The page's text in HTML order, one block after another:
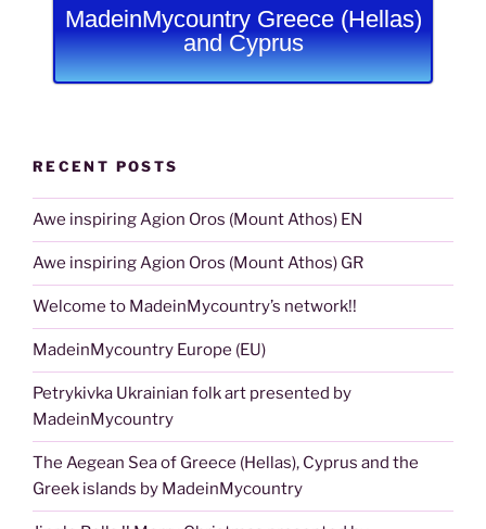
MadeinMycountry Greece (Hellas)
and Cyprus
RECENT POSTS
Awe inspiring Agion Oros (Mount Athos) EN
Awe inspiring Agion Oros (Mount Athos) GR
Welcome to MadeinMycountry’s network!!
MadeinMycountry Europe (EU)
Petrykivka Ukrainian folk art presented by
MadeinMycountry
The Aegean Sea of Greece (Hellas), Cyprus and the
Greek islands by MadeinMycountry